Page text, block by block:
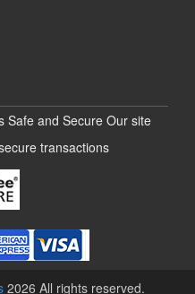
Safe and Secure Our site
transactions
2026 All rights reserved.